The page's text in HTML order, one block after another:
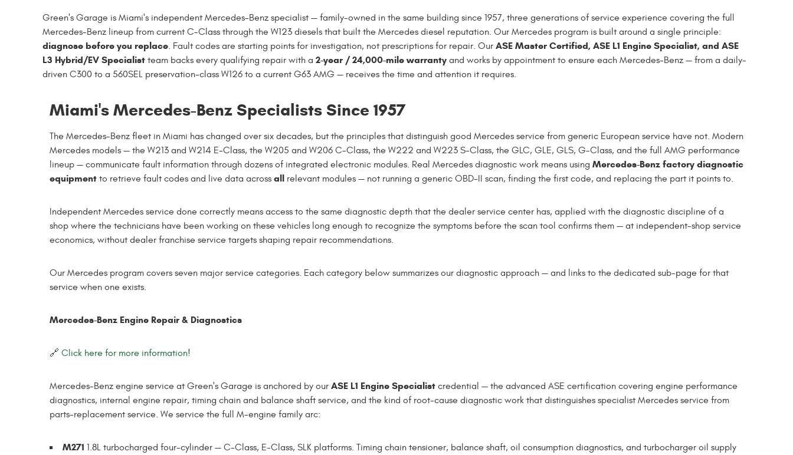
Green's Garage is Miami's independent Mercedes-Benz specialist — family-owned in the same building since 1957, three generations of service experience covering the full
Mercedes-Benz lineup from current C-Class through the W123 diesels that built the Mercedes diesel reputation. Our Mercedes program is built around a single principle:
diagnose before you replace. Fault codes are starting points for investigation, not prescriptions for repair. Our ASE Master Certified, ASE L1 Engine Specialist, and ASE
L3 Hybrid/EV Specialist team backs every qualifying repair with a 2-year / 24,000-mile warranty and works by appointment to ensure each Mercedes-Benz — from a daily-
driven C300 to a 560SEL preservation-class W126 to a current G63 AMG — receives the time and attention it requires.
Miami's Mercedes-Benz Specialists Since 1957
The Mercedes-Benz fleet in Miami has changed over six decades, but the principles that distinguish good Mercedes service from generic European service have not. Modern
Mercedes models — the W213 and W214 E-Class, the W205 and W206 C-Class, the W222 and W223 S-Class, the GLC, GLE, GLS, G-Class, and the full AMG performance
lineup — communicate fault information through dozens of integrated electronic modules. Real Mercedes diagnostic work means using Mercedes-Benz factory diagnostic
equipment to retrieve fault codes and live data across all relevant modules — not running a generic OBD-II scan, finding the first code, and replacing the part it points to.
Independent Mercedes service done correctly means access to the same diagnostic depth that the dealer service center has, applied with the diagnostic discipline of a
shop where the technicians have been working on these vehicles long enough to recognize the symptoms before the scan tool confirms them — at independent-shop service
economics, without dealer franchise service targets shaping repair recommendations.
Our Mercedes program covers seven major service categories. Each category below summarizes our diagnostic approach — and links to the dedicated sub-page for that
service when one exists.
Mercedes-Benz Engine Repair & Diagnostics
🔗 Click here for more information!
Mercedes-Benz engine service at Green's Garage is anchored by our ASE L1 Engine Specialist credential — the advanced ASE certification covering engine performance
diagnostics, internal engine repair, timing chain and balance shaft service, and the kind of root-cause diagnostic work that distinguishes specialist Mercedes service from
parts-replacement service. We service the full M-engine family arc:
M271 1.8L turbocharged four-cylinder — C-Class, E-Class, SLK platforms. Timing chain tensioner, balance shaft, oil consumption diagnostics, and turbocharger oil supply